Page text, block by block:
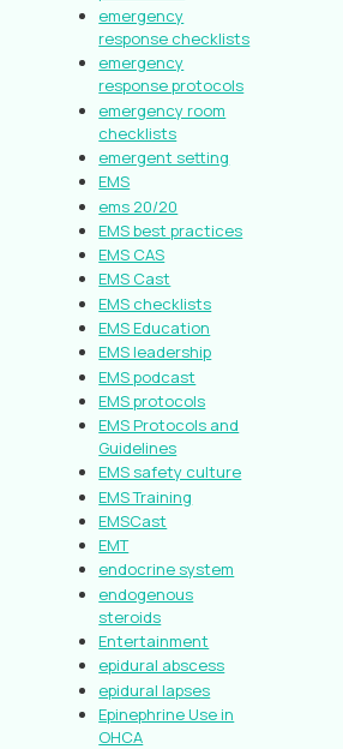
emergency
response checklists
emergency
response protocols
emergency room
checklists
emergent setting
EMS
ems 20/20
EMS best practices
EMS CAS
EMS Cast
EMS checklists
EMS Education
EMS leadership
EMS podcast
EMS protocols
EMS Protocols and
Guidelines
EMS safety culture
EMS Training
EMSCast
EMT
endocrine system
endogenous
steroids
Entertainment
epidural abscess
epidural lapses
Epinephrine Use in
OHCA